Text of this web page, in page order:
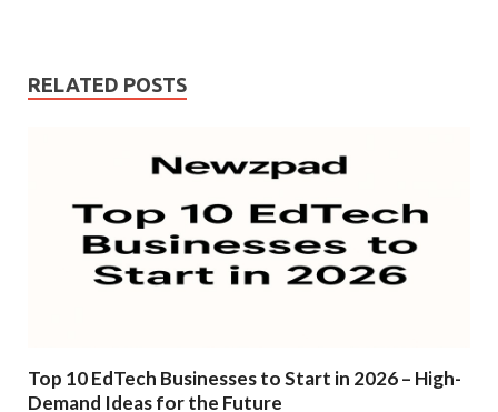
RELATED POSTS
Top 10 EdTech Businesses to Start in 2026 – High-
Demand Ideas for the Future